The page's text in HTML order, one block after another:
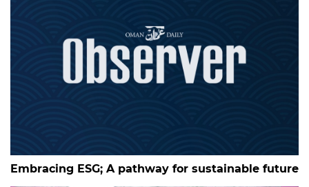
Embracing ESG; A pathway for sustainable future